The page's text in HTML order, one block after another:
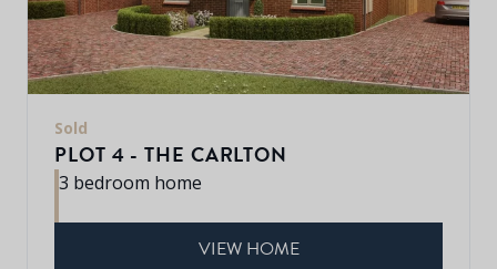
Sold
PLOT 4 - THE CARLTON
3 bedroom home
VIEW HOME